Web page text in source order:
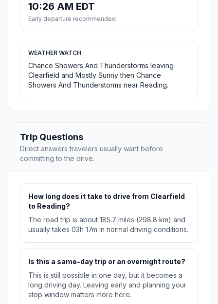
10:26 AM EDT
Early departure recommended
WEATHER WATCH
Chance Showers And Thunderstorms leaving
Clearfield and Mostly Sunny then Chance
Showers And Thunderstorms near Reading.
Trip Questions
Direct answers travelers usually want before
committing to the drive.
How long does it take to drive from Clearfield
to Reading?
The road trip is about 185.7 miles (298.8 km) and
usually takes 03h 17m in normal driving conditions.
Is this a same-day trip or an overnight route?
This is still possible in one day, but it becomes a
long driving day. Leaving early and planning your
stop window matters more here.